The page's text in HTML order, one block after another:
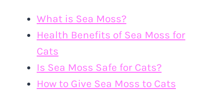
What is Sea Moss?
Health Benefits of Sea Moss for
Cats
Is Sea Moss Safe for Cats?
How to Give Sea Moss to Cats